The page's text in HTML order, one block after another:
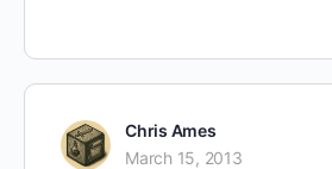
Chris Ames
March 15, 2013